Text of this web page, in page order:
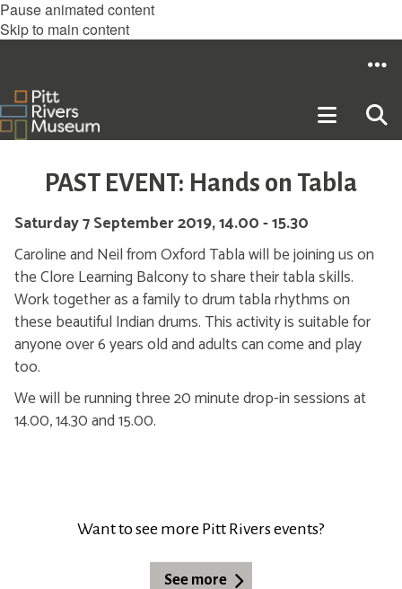
Pause animated content
Skip to main content
PAST EVENT: Hands on Tabla
Saturday 7 September 2019, 14.00 - 15.30
Caroline and Neil from Oxford Tabla will be joining us on
the Clore Learning Balcony to share their tabla skills.
Work together as a family to drum tabla rhythms on
these beautiful Indian drums. This activity is suitable for
anyone over 6 years old and adults can come and play
too.
We will be running three 20 minute drop-in sessions at
14.00, 14.30 and 15.00.
Want to see more Pitt Rivers events?
See more